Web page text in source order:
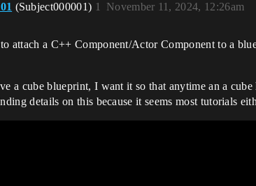
(Subject000001) November 11, 2024, 12:26am
1
attach a C++ Component/Actor Component to a
a cube blueprint, I want it so that anytime an a
details on this because it seems most tutorials